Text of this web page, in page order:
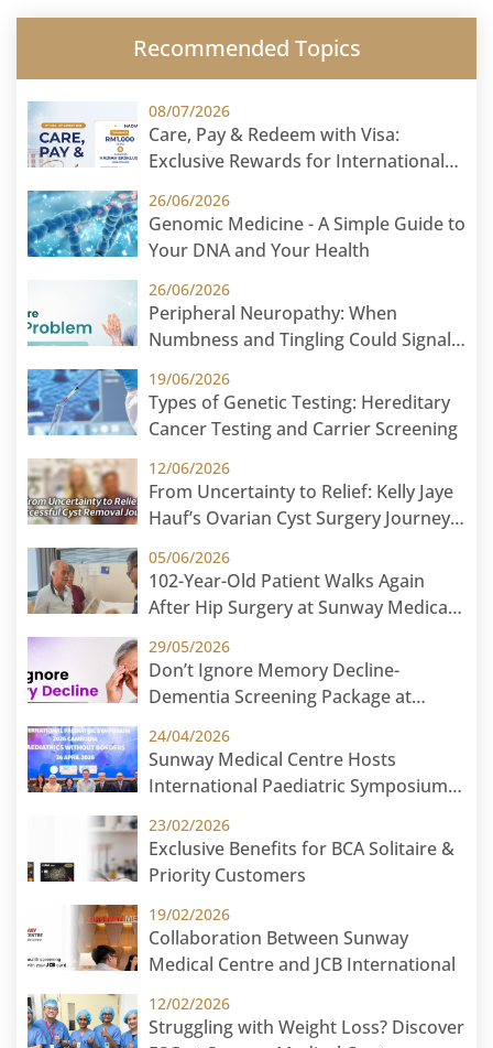
Recommended Topics
08/07/2026
Care, Pay & Redeem with Visa:
Exclusive Rewards for International
26/06/2026
Genomic Medicine - A Simple Guide to
Your DNA and Your Health
26/06/2026
Peripheral Neuropathy: When
Numbness and Tingling Could Signal
19/06/2026
Types of Genetic Testing: Hereditary
Cancer Testing and Carrier Screening
12/06/2026
From Uncertainty to Relief: Kelly Jaye
Hauf’s Ovarian Cyst Surgery Journey
05/06/2026
102-Year-Old Patient Walks Again
After Hip Surgery at Sunway Medical
29/05/2026
Don’t Ignore Memory Decline-
Dementia Screening Package at
24/04/2026
Sunway Medical Centre Hosts
International Paediatric Symposium
Borders
23/02/2026
Exclusive Benefits for BCA Solitaire &
Priority Customers
19/02/2026
Collaboration Between Sunway
Medical Centre and JCB International
12/02/2026
Struggling with Weight Loss? Discover